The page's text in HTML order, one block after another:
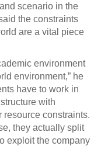
scenario in the
the constraints
are a vital piece
environment
environment,” he
have to work in
with
constraints.
they actually split
exploit the company